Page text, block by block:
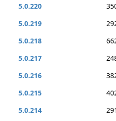
5.0.220
5.0.219
5.0.218
5.0.217
5.0.216
5.0.215
5.0.214
291